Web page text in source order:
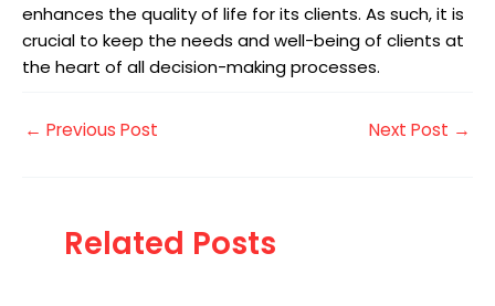
enhances the quality of life for its clients. As such, it is
crucial to keep the needs and well-being of clients at
the heart of all decision-making processes.
← Previous Post Next Post →
Related Posts